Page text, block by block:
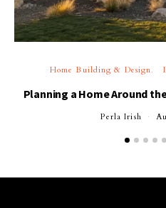
Home Building & Design
Planning a Home Around
Perla Irish